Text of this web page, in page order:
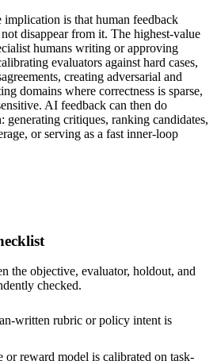
is that human feedback
disappear from it. The highest-value
humans writing or approving
evaluators against hard cases,
creating adversarial and
domains where correctness is sparse,
AI feedback can then do
critiques, ranking candidates,
or serving as a fast inner-loop
the objective, evaluator, holdout, and
checked.
written rubric or policy intent is
or reward model is calibrated on task-